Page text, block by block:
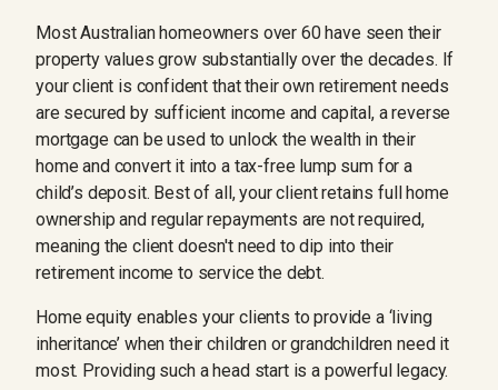
Most Australian homeowners over 60 have seen their
property values grow substantially over the decades. If
your client is confident that their own retirement needs
are secured by sufficient income and capital, a reverse
mortgage can be used to unlock the wealth in their
home and convert it into a tax-free lump sum for a
child’s deposit. Best of all, your client retains full home
ownership and regular repayments are not required,
meaning the client doesn't need to dip into their
retirement income to service the debt.
Home equity enables your clients to provide a ‘living
inheritance’ when their children or grandchildren need it
most. Providing such a head start is a powerful legacy.